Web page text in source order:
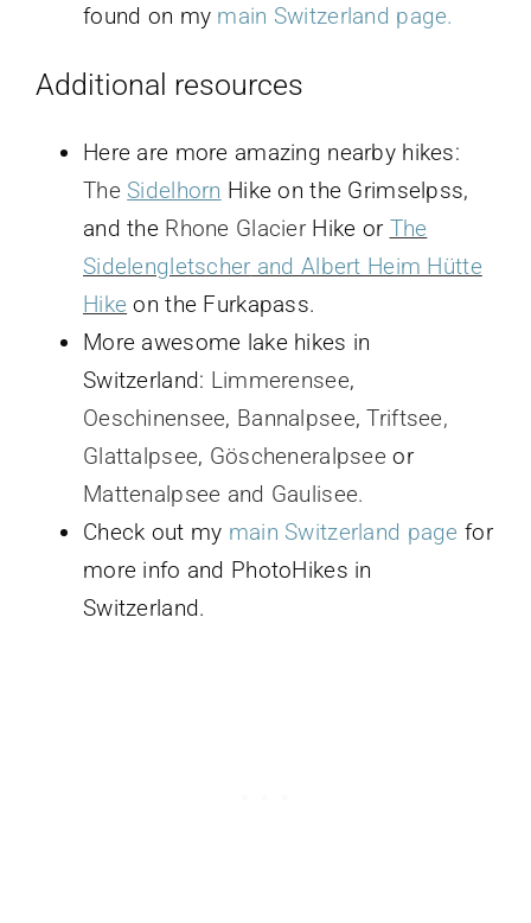
found on my main Switzerland page.
Additional resources
Here are more amazing nearby hikes:
The Sidelhorn Hike on the Grimselpss,
and the Rhone GlacierHike or The
Sidelengletscher and Albert Heim Hütte
Hike on the Furkapass.
More awesome lake hikes in
Switzerland: Limmerensee,
Oeschinensee, Bannalpsee,Triftsee,
Glattalpsee, Göscheneralpseeor
Mattenalpsee and Gaulisee.
Check out my main Switzerland page for
more info and PhotoHikes in
Switzerland.